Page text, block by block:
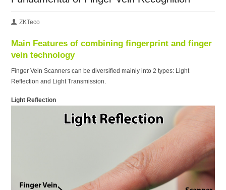
ZKTeco
Main Features of combining fingerprint and finger
vein technology
Finger Vein Scanners can be diversified mainly into 2 types: Light
Reflection and Light Transmission.
Light Reflection